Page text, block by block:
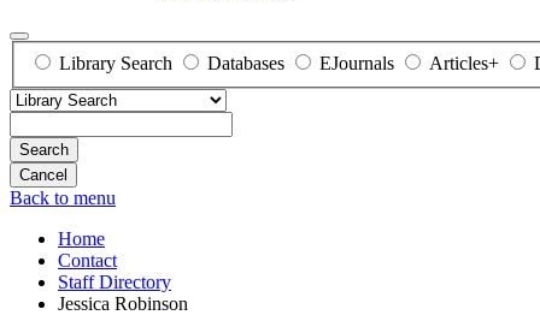
Library Search Databases EJournals Articles+
Search
Back to menu
Home
Contact
Staff Directory
Jessica Robinson